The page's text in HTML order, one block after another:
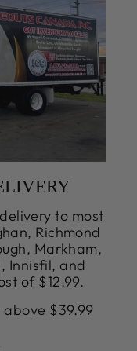
to most
Richmond
Markham,
Innisfil, and
of $12.99.
$39.99